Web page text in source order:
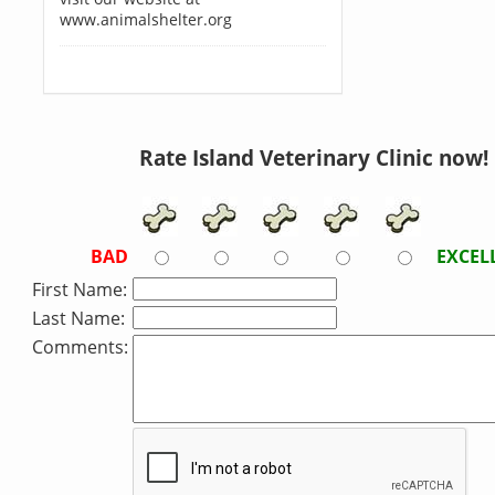
www.animalshelter.org
Rate Island Veterinary Clinic now!
BAD
First Name:
Last Name:
Comments: